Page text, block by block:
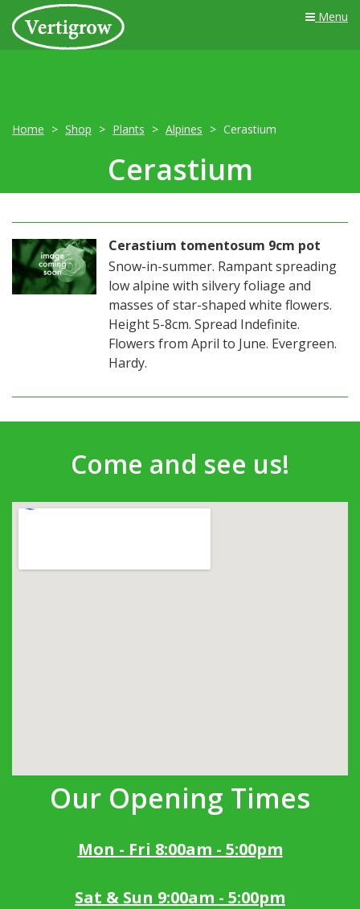
Menu
Home Shop Plants Alpines Cerastium
Cerastium
Cerastium tomentosum 9cm pot
Snow-in-summer. Rampant spreading
low alpine with silvery foliage and
masses of star-shaped white flowers.
Height 5-8cm. Spread Indefinite.
Flowers from April to June. Evergreen.
Hardy.
Come and see us!
Our Opening Times
Mon - Fri 8:00am - 5:00pm
Sat & Sun 9:00am - 5:00pm